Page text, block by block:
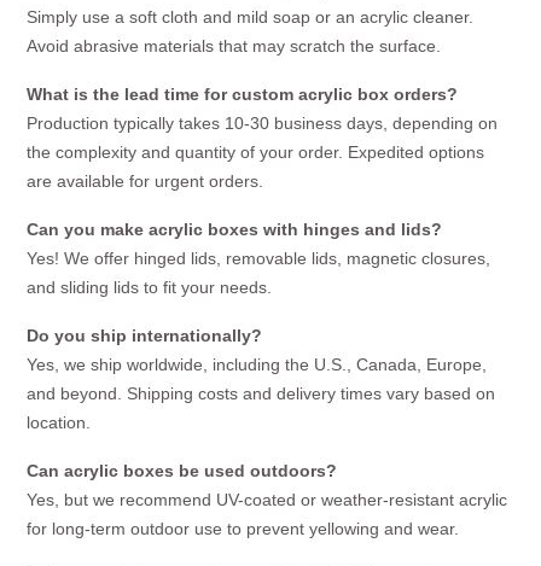
Simply use a soft cloth and mild soap or an acrylic cleaner.
Avoid abrasive materials that may scratch the surface.
What is the lead time for custom acrylic box orders?
Production typically takes 10-30 business days, depending on
the complexity and quantity of your order. Expedited options
are available for urgent orders.
Can you make acrylic boxes with hinges and lids?
Yes! We offer hinged lids, removable lids, magnetic closures,
and sliding lids to fit your needs.
Do you ship internationally?
Yes, we ship worldwide, including the U.S., Canada, Europe,
and beyond. Shipping costs and delivery times vary based on
location.
Can acrylic boxes be used outdoors?
Yes, but we recommend UV-coated or weather-resistant acrylic
for long-term outdoor use to prevent yellowing and wear.